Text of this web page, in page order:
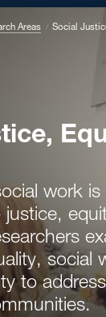
Areas Social
work is
social
to